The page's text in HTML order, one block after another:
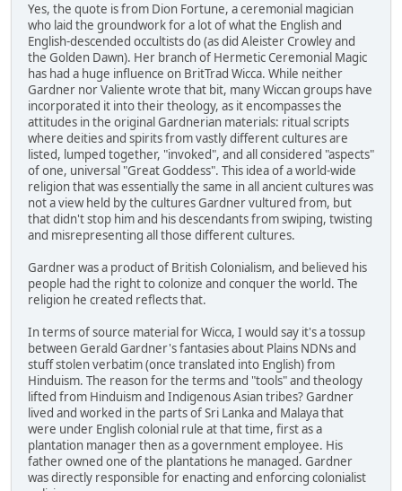
Yes, the quote is from Dion Fortune, a ceremonial magician
who laid the groundwork for a lot of what the English and
English-descended occultists do (as did Aleister Crowley and
the Golden Dawn). Her branch of Hermetic Ceremonial Magic
has had a huge influence on BritTrad Wicca. While neither
Gardner nor Valiente wrote that bit, many Wiccan groups have
incorporated it into their theology, as it encompasses the
attitudes in the original Gardnerian materials: ritual scripts
where deities and spirits from vastly different cultures are
listed, lumped together, "invoked", and all considered "aspects"
of one, universal "Great Goddess". This idea of a world-wide
religion that was essentially the same in all ancient cultures was
not a view held by the cultures Gardner vultured from, but
that didn't stop him and his descendants from swiping, twisting
and misrepresenting all those different cultures.
Gardner was a product of British Colonialism, and believed his
people had the right to colonize and conquer the world. The
religion he created reflects that.
In terms of source material for Wicca, I would say it's a tossup
between Gerald Gardner's fantasies about Plains NDNs and
stuff stolen verbatim (once translated into English) from
Hinduism. The reason for the terms and "tools" and theology
lifted from Hinduism and Indigenous Asian tribes? Gardner
lived and worked in the parts of Sri Lanka and Malaya that
were under English colonial rule at that time, first as a
plantation manager then as a government employee. His
father owned one of the plantations he managed. Gardner
was directly responsible for enacting and enforcing colonialist